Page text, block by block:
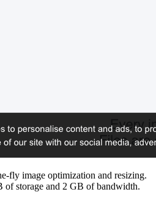
fly image optimization and resizing.
of storage and 2 GB of bandwidth.